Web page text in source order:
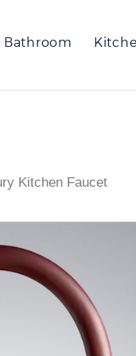
Bathroom
Kitchen Faucet